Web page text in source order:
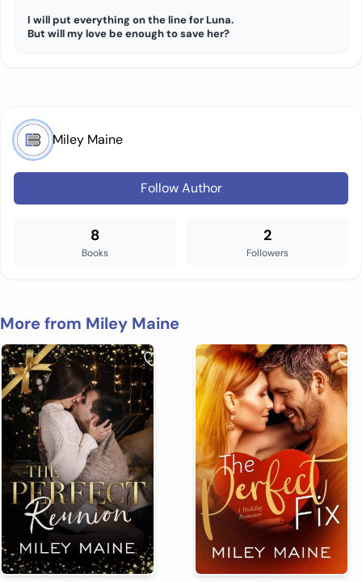
I will put everything on the line for Luna.
But will my love be enough to save her?
Miley Maine
Follow Author
8
Books
2
Followers
More from Miley Maine